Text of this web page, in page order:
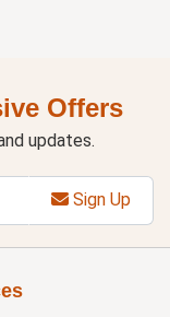
Offers
updates.
Sign Up